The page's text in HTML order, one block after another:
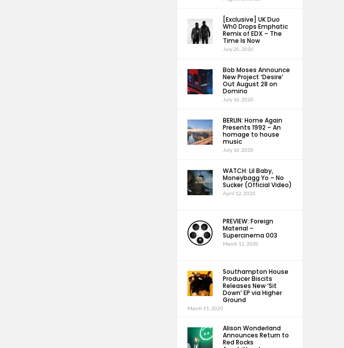
[Exclusive] UK Duo
Wh0 Drops Emphatic
Remix of EDX – The
Time Is Now
July 20, 2020
Bob Moses Announce
New Project ‘Desire’
Out August 28 on
Domino
July 16, 2020
BERLIN: Home Again
Presents 1992 – An
homage to house
music
July 16, 2020
WATCH: Lil Baby,
Moneybagg Yo – No
Sucker (Official Video)
April 12, 2020
PREVIEW: Foreign
Material –
Supercinema 003
March 12, 2020
Southampton House
Producer Biscits
Releases New ‘Sit
Down’ EP via Higher
Ground
March 11, 2020
Alison Wonderland
Announces Return to
Red Rocks